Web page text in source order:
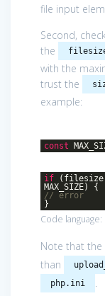
file input
Second,
the
with the
trust the
example:
const
if
MAX_SIZE) {
// error
}
Code language:
Note that the
than
php.ini .